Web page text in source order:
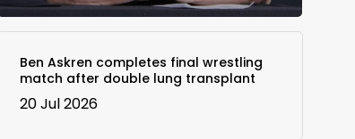
Ben Askren completes final wrestling
match after double lung transplant
20 Jul 2026